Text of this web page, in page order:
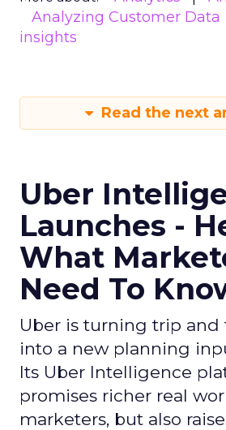
Analyzing Customer Data
insights
Read the next
Uber
Launches -
What
Need To
Uber is turning trip and
into a new planning
Its Uber Intelligence
promises richer real
marketers, but also